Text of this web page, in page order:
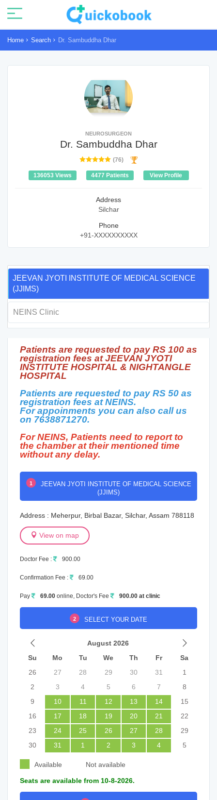
Home Search Dr. Sambuddha Dhar
NEUROSURGEON
Dr. Sambuddha Dhar
(76)
136053 Views 4477 Patients View Profile
Address
Silchar
Phone
+91-XXXXXXXXXX
JEEVAN JYOTI INSTITUTE OF MEDICAL SCIENCE
(JJIMS)
NEINS Clinic
Patients are requested to pay RS 100 as
registration fees at JEEVAN JYOTI
INSTITUTE HOSPITAL & NIGHTANGLE
HOSPITAL
Patients are requested to pay RS 50 as
registration fees at NEINS.
For appoinments you can also call us
on 7638871270.
For NEINS, Patients need to report to
the chamber at their mentioned time
without any delay.
1
JEEVAN JYOTI INSTITUTE OF MEDICAL SCIENCE
(JJIMS)
Address : Meherpur, Birbal Bazar, Silchar, Assam 788118
View on map
Doctor Fee : 900.00
Confirmation Fee : 69.00
Pay 69.00 online, Doctor's Fee 900.00 at clinic
2 SELECT YOUR DATE
August 2026
Su
Mo Tu We Th Fr
Sa
26
27 28 29 30 31
1
2
3 4 5 6 7
8
9
10 11 12 13 14
15
16
17 18 19 20 21
22
23
24 25 26 27 28
29
30
31 1 2 3 4 5
Available Not available
Seats are available from 10-8-2026.